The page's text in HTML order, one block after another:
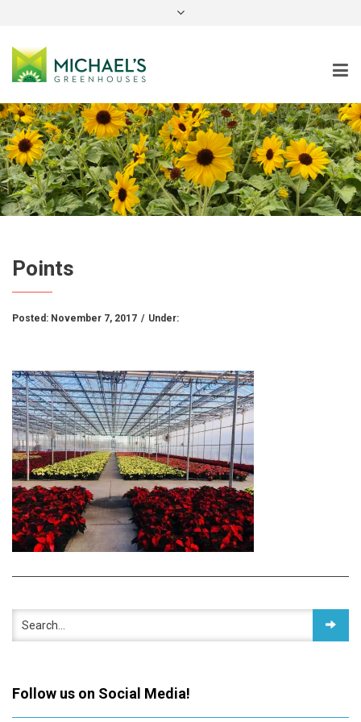
Points
Posted: November 7, 2017 / Under:
Follow us on Social Media!